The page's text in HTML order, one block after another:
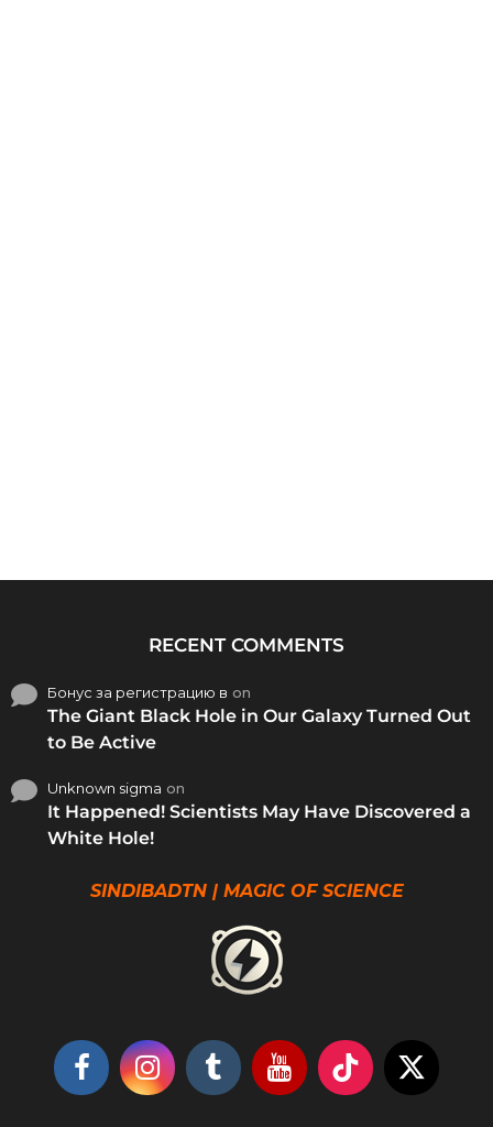
RECENT COMMENTS
Бонус за регистрацию в on
The Giant Black Hole in Our Galaxy Turned Out
to Be Active
Unknown sigma on
It Happened! Scientists May Have Discovered a
White Hole!
SINDIBADTN | MAGIC OF SCIENCE